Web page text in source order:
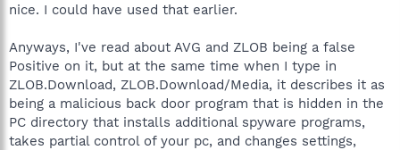
nice. I could have used that earlier.
Anyways, I've read about AVG and ZLOB being a false
Positive on it, but at the same time when I type in
ZLOB.Download, ZLOB.Download/Media, it describes it as
being a malicious back door program that is hidden in the
PC directory that installs additional spyware programs,
takes partial control of your pc, and changes settings,